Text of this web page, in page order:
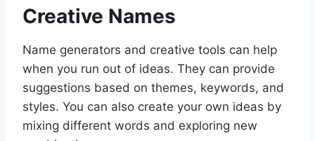
Creative Names
Name generators and creative tools can help
when you run out of ideas. They can provide
suggestions based on themes, keywords, and
styles. You can also create your own ideas by
mixing different words and exploring new